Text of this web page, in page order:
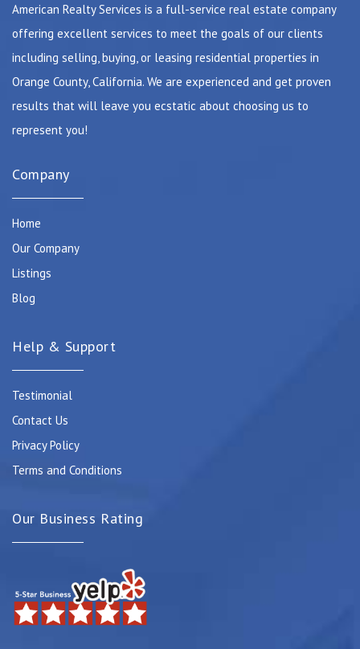
American Realty Services is a full-service real estate company
offering excellent services to meet the goals of our clients
including selling, buying, or leasing residential properties in
Orange County, California. We are experienced and get proven
results that will leave you ecstatic about choosing us to
represent you!
Company
Home
Our Company
Listings
Blog
Help & Support
Testimonial
Contact Us
Privacy Policy
Terms and Conditions
Our Business Rating